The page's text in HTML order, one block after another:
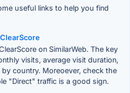
useful links to help you find
on SimilarWeb. The key
visits, average visit duration,
country. Moreoever, check the
"Direct" traffic is a good sign.